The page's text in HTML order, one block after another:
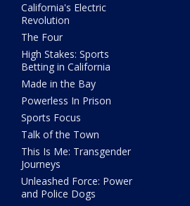
California's Electric
Revolution
The Four
High Stakes: Sports
Betting in California
Made in the Bay
Powerless In Prison
Sports Focus
Talk of the Town
This Is Me: Transgender
Journeys
Unleashed Force: Power
and Police Dogs